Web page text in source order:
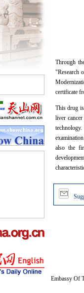
Through
"Research
certificate
This drug
liver
also the
Embassy Of